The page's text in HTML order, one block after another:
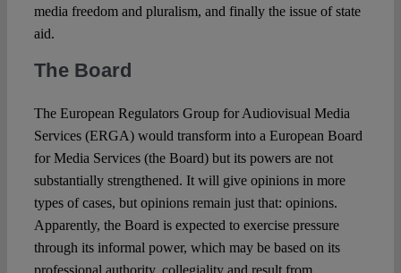
media freedom and pluralism, and finally the issue of state
aid.
The Board
The European Regulators Group for Audiovisual Media
Services (ERGA) would transform into a European Board
for Media Services (the Board) but its powers are not
substantially strengthened. It will give opinions in more
types of cases, but opinions remain just that: opinions.
Apparently, the Board is expected to exercise pressure
through its informal power, which may be based on its